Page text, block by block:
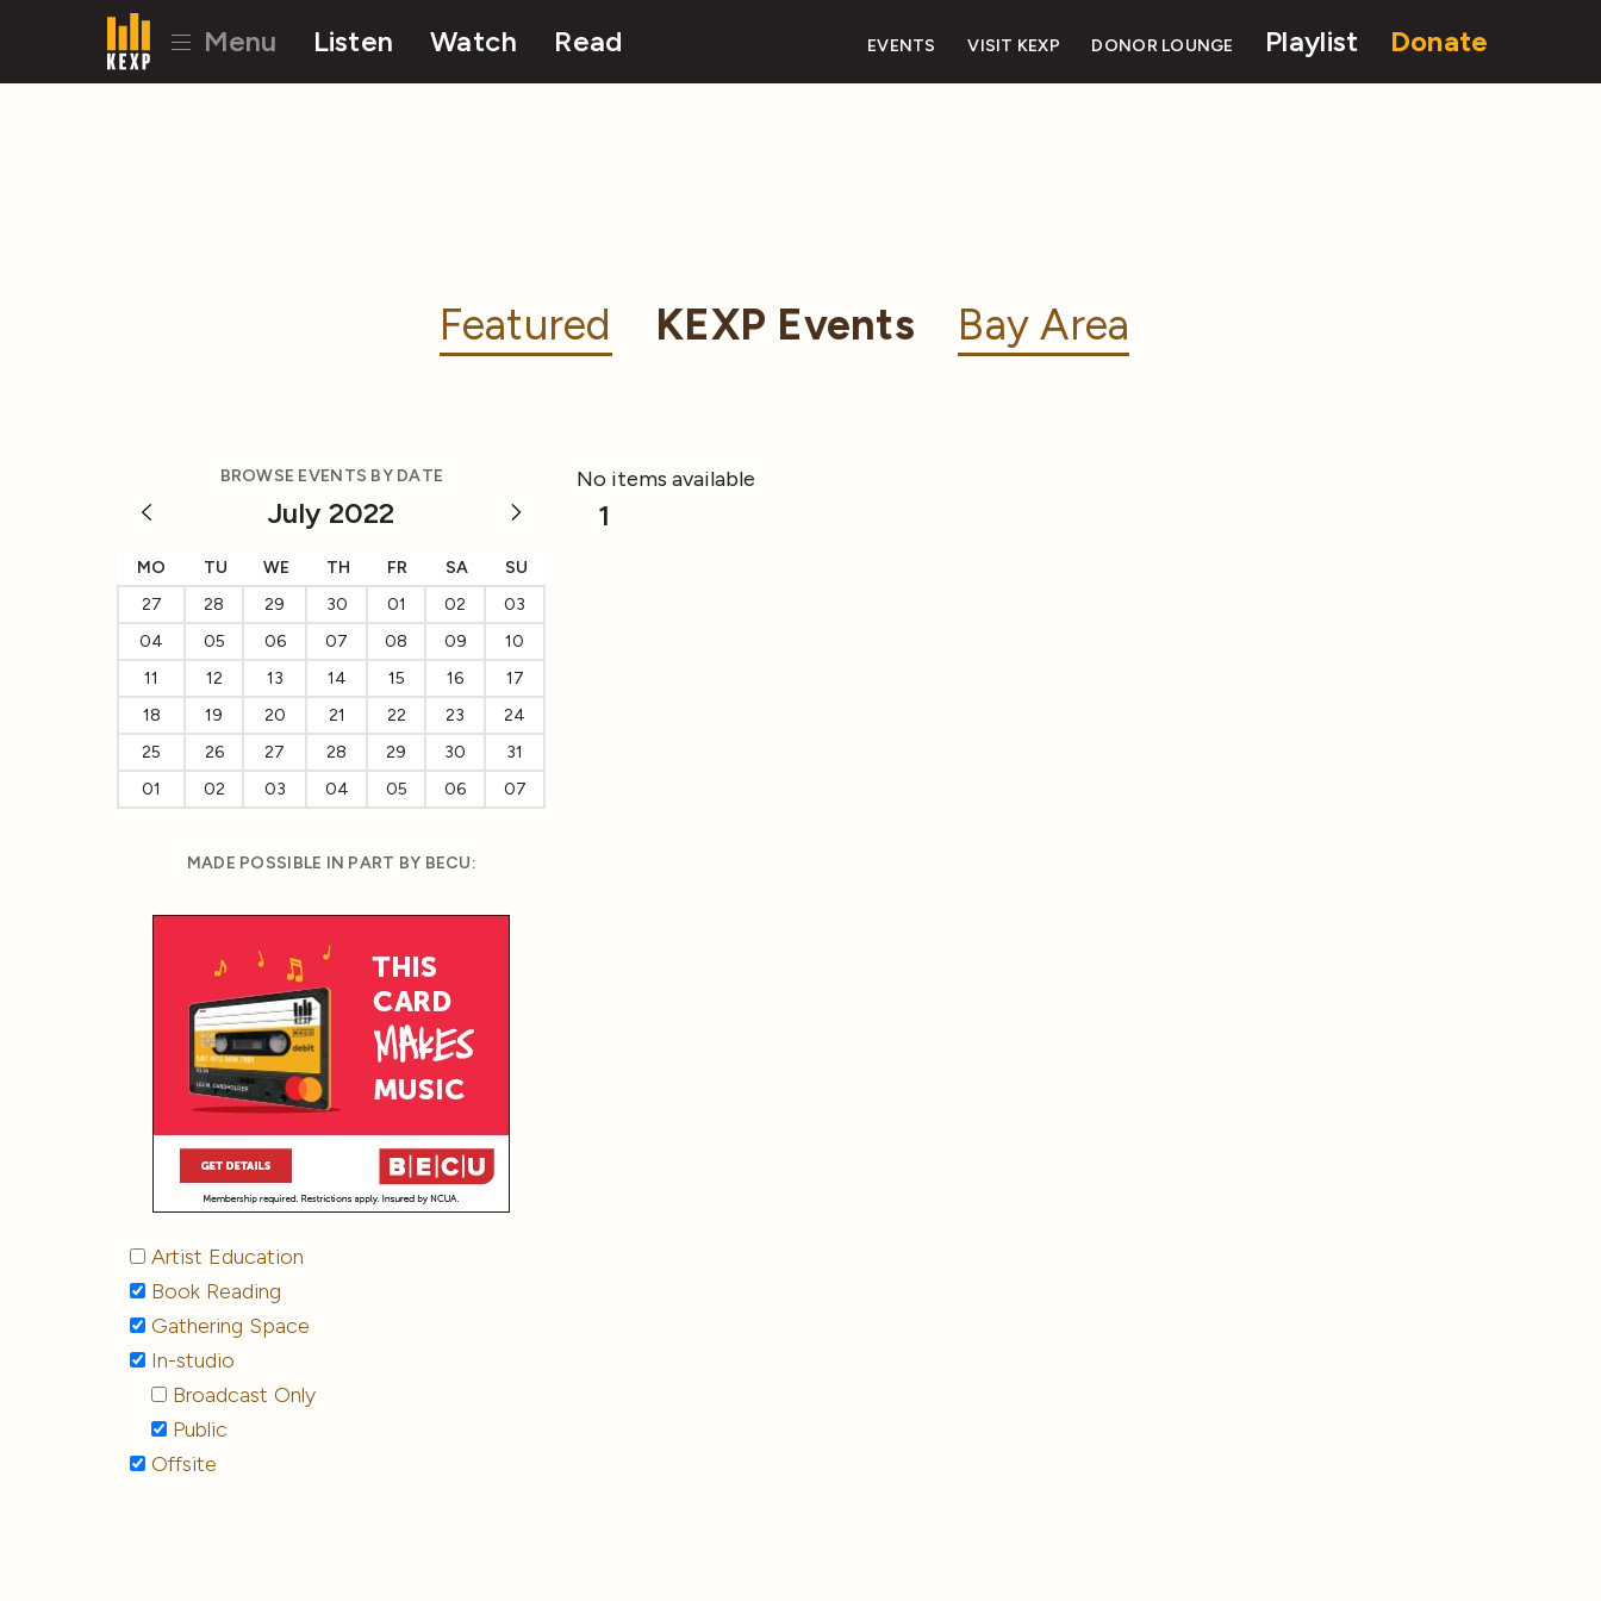
Menu Listen Watch Read EVENTS VISIT KEXP DONOR LOUNGE Playlist Donate
Featured KEXP Events Bay Area
BROWSE EVENTS BY DATE
July 2022
MO TU WE TH FR SA
SU
27
28 29 30 01 02
03
04
05 06 07 08 09
10
11
12 13 14 15 16
17
18
19 20 21 22 23
24
25
26 27 28 29 30
31
01
02 03 04 05 06 07
MADE POSSIBLE IN PART BY BECU:
Artist Education
Book Reading
Gathering Space
In-studio
Broadcast Only
Public
Offsite
No items available
1